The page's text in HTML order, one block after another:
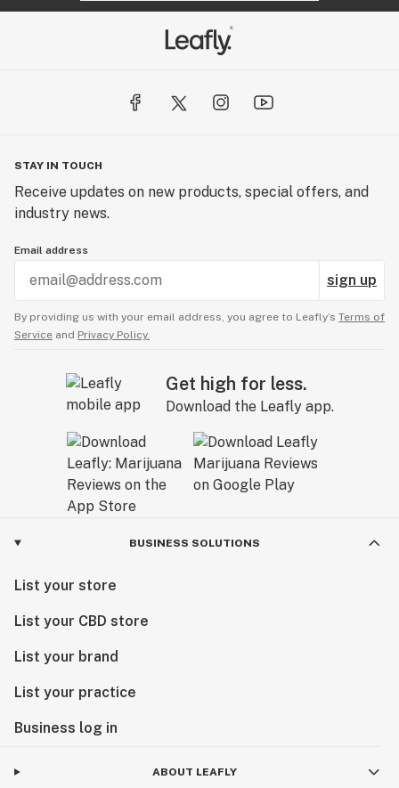
STAY IN TOUCH
Receive updates on new products, special offers, and
industry news.
Email address
sign up
By providing us with your email address, you agree to Leafly’s Terms of
Service and Privacy Policy.
Get high for less.
Download the Leafly app.
BUSINESS SOLUTIONS
List your store
List your CBD store
List your brand
List your practice
Business log in
ABOUT LEAFLY